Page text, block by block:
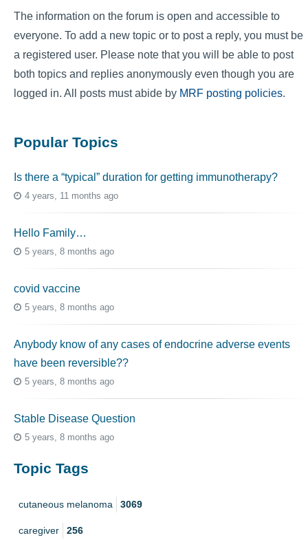
The information on the forum is open and accessible to
everyone. To add a new topic or to post a reply, you must be
a registered user. Please note that you will be able to post
both topics and replies anonymously even though you are
logged in. All posts must abide by MRF posting policies.
Popular Topics
Is there a “typical” duration for getting immunotherapy?
4 years, 11 months ago
Hello Family…
5 years, 8 months ago
covid vaccine
5 years, 8 months ago
Anybody know of any cases of endocrine adverse events
have been reversible??
5 years, 8 months ago
Stable Disease Question
5 years, 8 months ago
Topic Tags
cutaneous melanoma 3069
caregiver 256